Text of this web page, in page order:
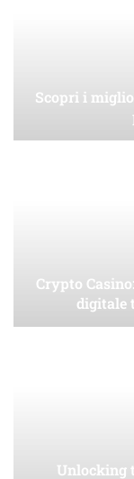
Scopri i
Crypto
digitale
Unlocking